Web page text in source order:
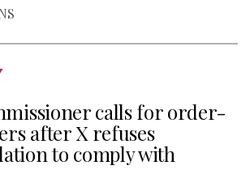
calls for order-
after X refuses
to comply with